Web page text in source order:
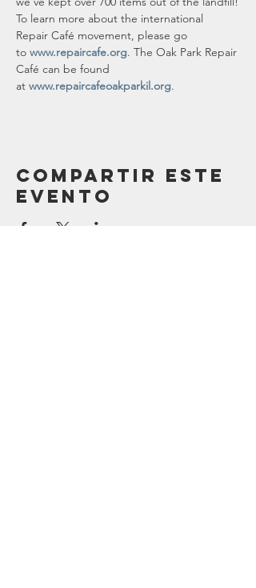
To learn more about the international
Repair Café movement, please go
to www.repaircafe.org. The Oak Park Repair
Café can be found
at www.repaircafeoakparkil.org.
Compartir este
evento